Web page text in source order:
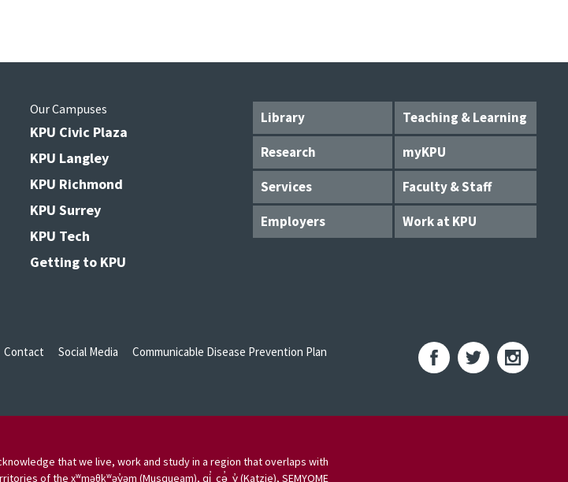
Library
Teaching & Learning
Research
myKPU
Services
Faculty & Staff
Employers
Work at KPU
Our Campuses
KPU Civic Plaza
KPU Langley
KPU Richmond
KPU Surrey
KPU Tech
Getting to KPU
Contact Social Media
Communicable Disease Prevention Plan
that we live, work and study in a region that overlaps with
of the xʷməθkʷəy̓əm (Musqueam), qi̓ cə̓ y̓ (Katzie), SEMYOME